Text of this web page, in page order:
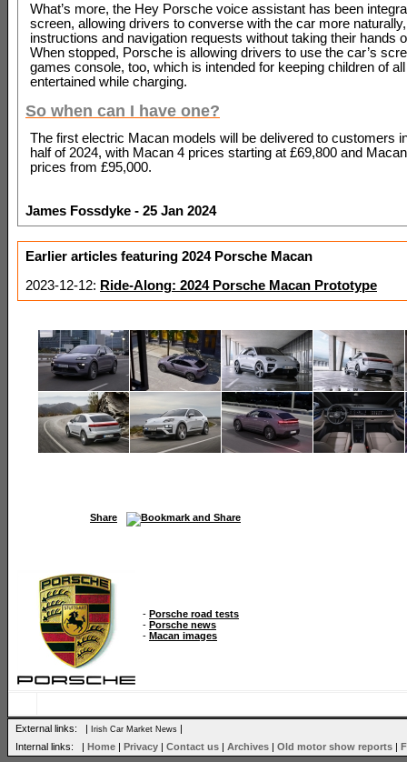
What’s more, the Hey Porsche voice assistant has been
screen, allowing drivers to converse with the car more
instructions and navigation requests without taking their hands
When stopped, Porsche is allowing drivers to use the car’s
games console, too, which is intended for keeping children of
entertained while charging.
So when can I have one?
The first electric Macan models will be delivered to customers
half of 2024, with Macan 4 prices starting at £69,800 and
prices from £95,000.
James Fossdyke - 25 Jan 2024
Earlier articles featuring 2024 Porsche Macan
2023-12-12: Ride-Along: 2024 Porsche Macan Prototype
Share
- Porsche road tests
- Porsche news
- Macan images
External links: | Irish Car Market News |
Internal links: | Home | Privacy | Contact us | Archives | Old motor show reports |